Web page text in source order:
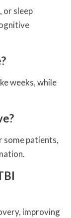
or sleep
weeks, while
some patients,
improving